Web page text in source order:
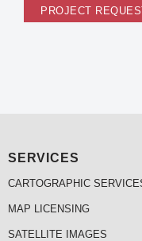
PROJECT
SERVICES
CARTOGRAPHIC
MAP LICENSING
SATELLITE IMAGES